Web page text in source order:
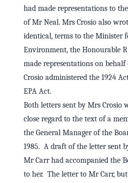
had made representations to
of Mr Neal. Mrs Crosio also
identical, terms to the Minister
Environment, the Honourable
made representations on
Crosio administered the 1924
EPA Act.
Both letters sent by Mrs Crosio
close regard to the text of a
the General Manager of the
1985. A draft of the letter sent
Mr Carr had accompanied the
to her. The letter to Mr Carr,